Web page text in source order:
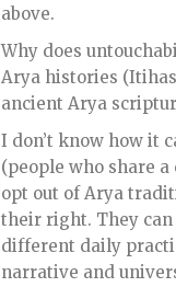
above.
Why does
Arya histories
ancient Arya
I don’t know how it
(people who share
opt out of Arya
their right. They can
different daily
narrative and